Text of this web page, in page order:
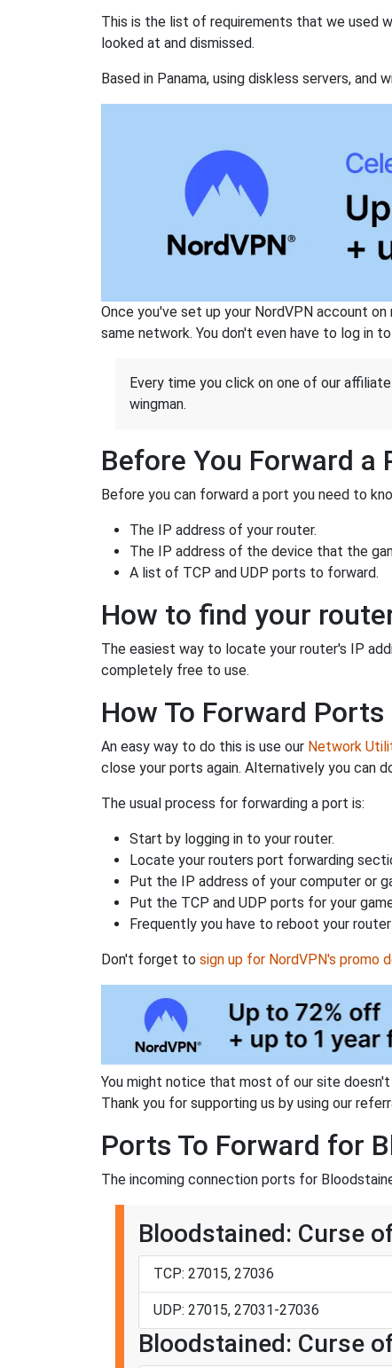
This is the list of requirements that we used
looked at and dismissed.
Based in Panama, using diskless servers,
Once you've set up your NordVPN account
same network. You don't even have to log in
Every time you click on one of our affiliate
wingman.
Before You Forward a
Before you can forward a port you need to
The IP address of your router.
The IP address of the device that the
A list of TCP and UDP ports to forward.
How to find your
The easiest way to locate your router's IP
completely free to use.
How To Forward Ports
An easy way to do this is use our Network
close your ports again. Alternatively you can
The usual process for forwarding a port is:
Start by logging in to your router.
Locate your routers port forwarding
Put the IP address of your computer or
Put the TCP and UDP ports for your
Frequently you have to reboot your
Don't forget to sign up for NordVPN's promo
You might notice that most of our site
Thank you for supporting us by using our
Ports To Forward for
The incoming connection ports for
Bloodstained: Curse
TCP: 27015, 27036
UDP: 27015, 27031-27036
Bloodstained: Curse